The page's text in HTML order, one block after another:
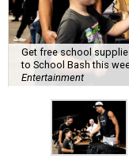
Get free school
to School Bash this
Entertainment